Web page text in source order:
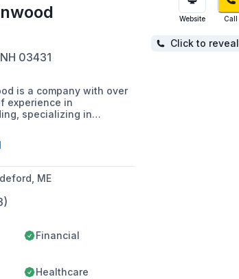
03431
is a company with over
experience in
specializing in
offering energy-
and tailored design-
and comfort.
ME
Financial
Healthcare
Website Call
Click to reveal